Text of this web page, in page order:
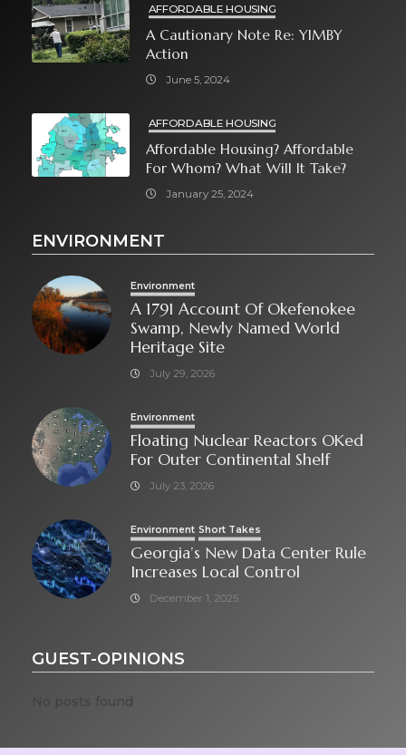
AFFORDABLE HOUSING
A Cautionary Note Re: YIMBY
Action
June 5, 2024
AFFORDABLE HOUSING
Affordable Housing? Affordable
For Whom? What Will It Take?
January 25, 2024
ENVIRONMENT
Environment
A 1791 Account Of Okefenokee
Swamp, Newly Named World
Heritage Site
July 29, 2026
Environment
Floating Nuclear Reactors OKed
For Outer Continental Shelf
July 23, 2026
Environment Short Takes
Georgia’s New Data Center Rule
Increases Local Control
December 1, 2025
GUEST-OPINIONS
No posts found